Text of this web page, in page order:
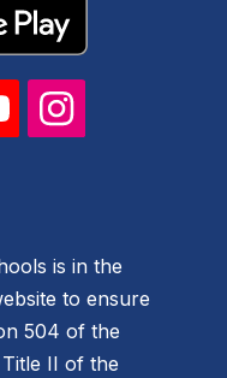
is in the
to ensure
504 of the
II of the